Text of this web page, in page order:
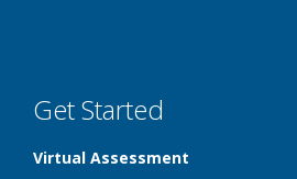
Get Started
Virtual Assessment